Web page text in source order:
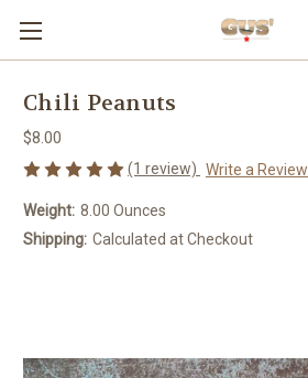
Chili Peanuts
$8.00
(1 review) Write a Review
Weight: 8.00 Ounces
Shipping: Calculated at Checkout